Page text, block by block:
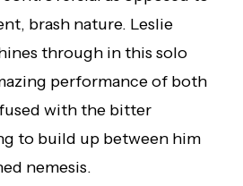
brash nature. Leslie
through in this solo
performance of both
with the bitter
to build up between him
nemesis.